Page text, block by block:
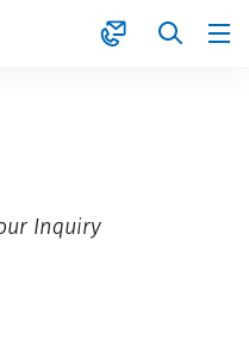
Inquiry